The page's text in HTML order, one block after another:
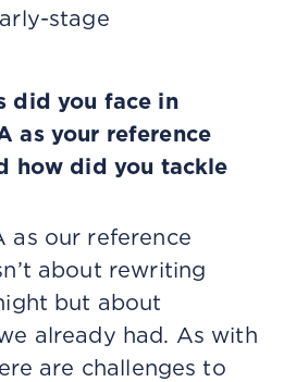
stage
did you face in
as your reference
how did you tackle
as our reference
about rewriting
but about
already had. As with
are challenges to